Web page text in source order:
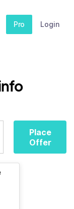
Pro Login
Place
Offer